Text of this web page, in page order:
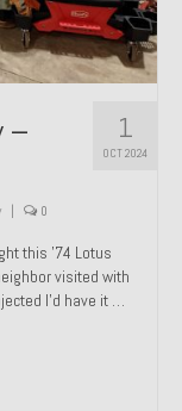
1
OCT 2024
–
| 0
this ’74 Lotus
visited with
I’d have it …